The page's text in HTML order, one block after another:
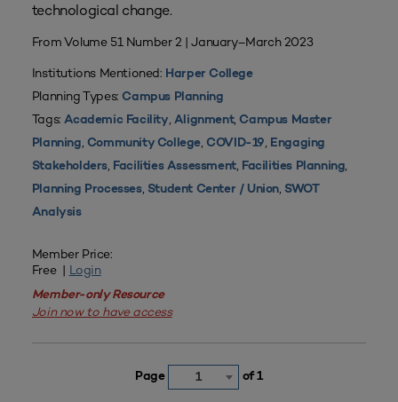
technological change.
From Volume 51 Number 2 | January–March 2023
Institutions Mentioned: Harper College
Planning Types: Campus Planning
Tags:Academic Facility, Alignment, Campus Master
Planning, Community College, COVID-19, Engaging
Stakeholders, Facilities Assessment, Facilities Planning,
Planning Processes, Student Center / Union, SWOT
Analysis
Member Price:
Free | Login
Member-only Resource
Join now to have access
Page 1 of 1